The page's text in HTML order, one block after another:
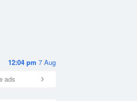
12:04 pm 7 Aug
ads